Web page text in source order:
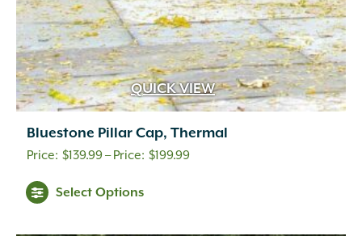
QUICK VIEW
Bluestone Pillar Cap, Thermal
$139.99– $199.99Price
Select Options